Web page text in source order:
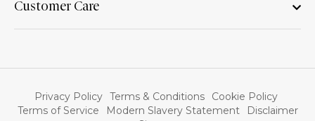
Customer Care
Privacy Policy Terms & Conditions
Cookie Policy
Terms of Service
Modern Slavery Statement
Disclaimer